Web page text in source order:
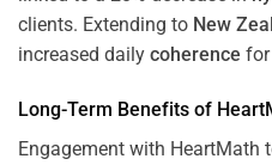
clients. Extending to New
increased daily coherence
Long-Term Benefits of
Engagement with HeartMath